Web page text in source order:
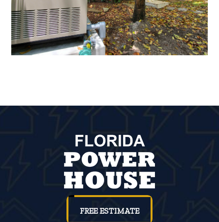
FREE ESTIMATE